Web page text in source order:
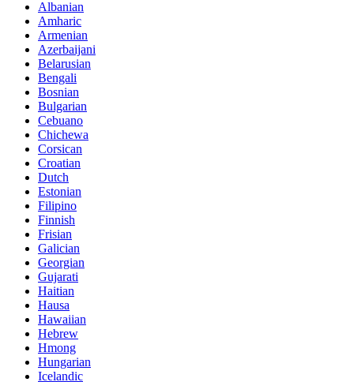
Albanian
Amharic
Armenian
Azerbaijani
Belarusian
Bengali
Bosnian
Bulgarian
Cebuano
Chichewa
Corsican
Croatian
Dutch
Estonian
Filipino
Finnish
Frisian
Galician
Georgian
Gujarati
Haitian
Hausa
Hawaiian
Hebrew
Hmong
Hungarian
Icelandic